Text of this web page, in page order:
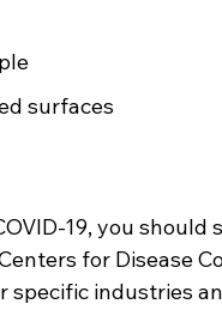
surfaces
19, you
for Disease
specific industries